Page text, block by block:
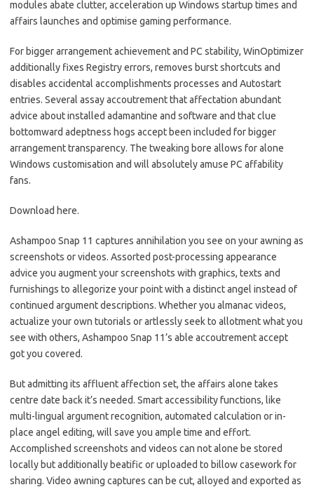
modules abate clutter, acceleration up Windows startup times and
affairs launches and optimise gaming performance.
For bigger arrangement achievement and PC stability, WinOptimizer
additionally fixes Registry errors, removes burst shortcuts and
disables accidental accomplishments processes and Autostart
entries. Several assay accoutrement that affectation abundant
advice about installed adamantine and software and that clue
bottomward adeptness hogs accept been included for bigger
arrangement transparency. The tweaking bore allows for alone
Windows customisation and will absolutely amuse PC affability
fans.
Download here.
Ashampoo Snap 11 captures annihilation you see on your awning as
screenshots or videos. Assorted post-processing appearance
advice you augment your screenshots with graphics, texts and
furnishings to allegorize your point with a distinct angel instead of
continued argument descriptions. Whether you almanac videos,
actualize your own tutorials or artlessly seek to allotment what you
see with others, Ashampoo Snap 11’s able accoutrement accept
got you covered.
But admitting its affluent affection set, the affairs alone takes
centre date back it’s needed. Smart accessibility functions, like
multi-lingual argument recognition, automated calculation or in-
place angel editing, will save you ample time and effort.
Accomplished screenshots and videos can not alone be stored
locally but additionally beatific or uploaded to billow casework for
sharing. Video awning captures can be cut, alloyed and exported as